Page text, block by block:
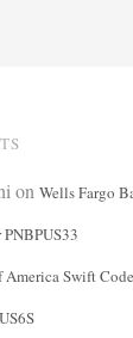
on Wells Fargo
America Swift